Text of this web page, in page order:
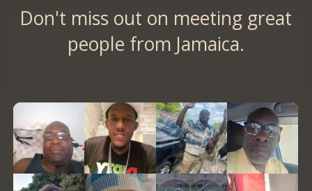
Don't miss out on meeting great
people from Jamaica.